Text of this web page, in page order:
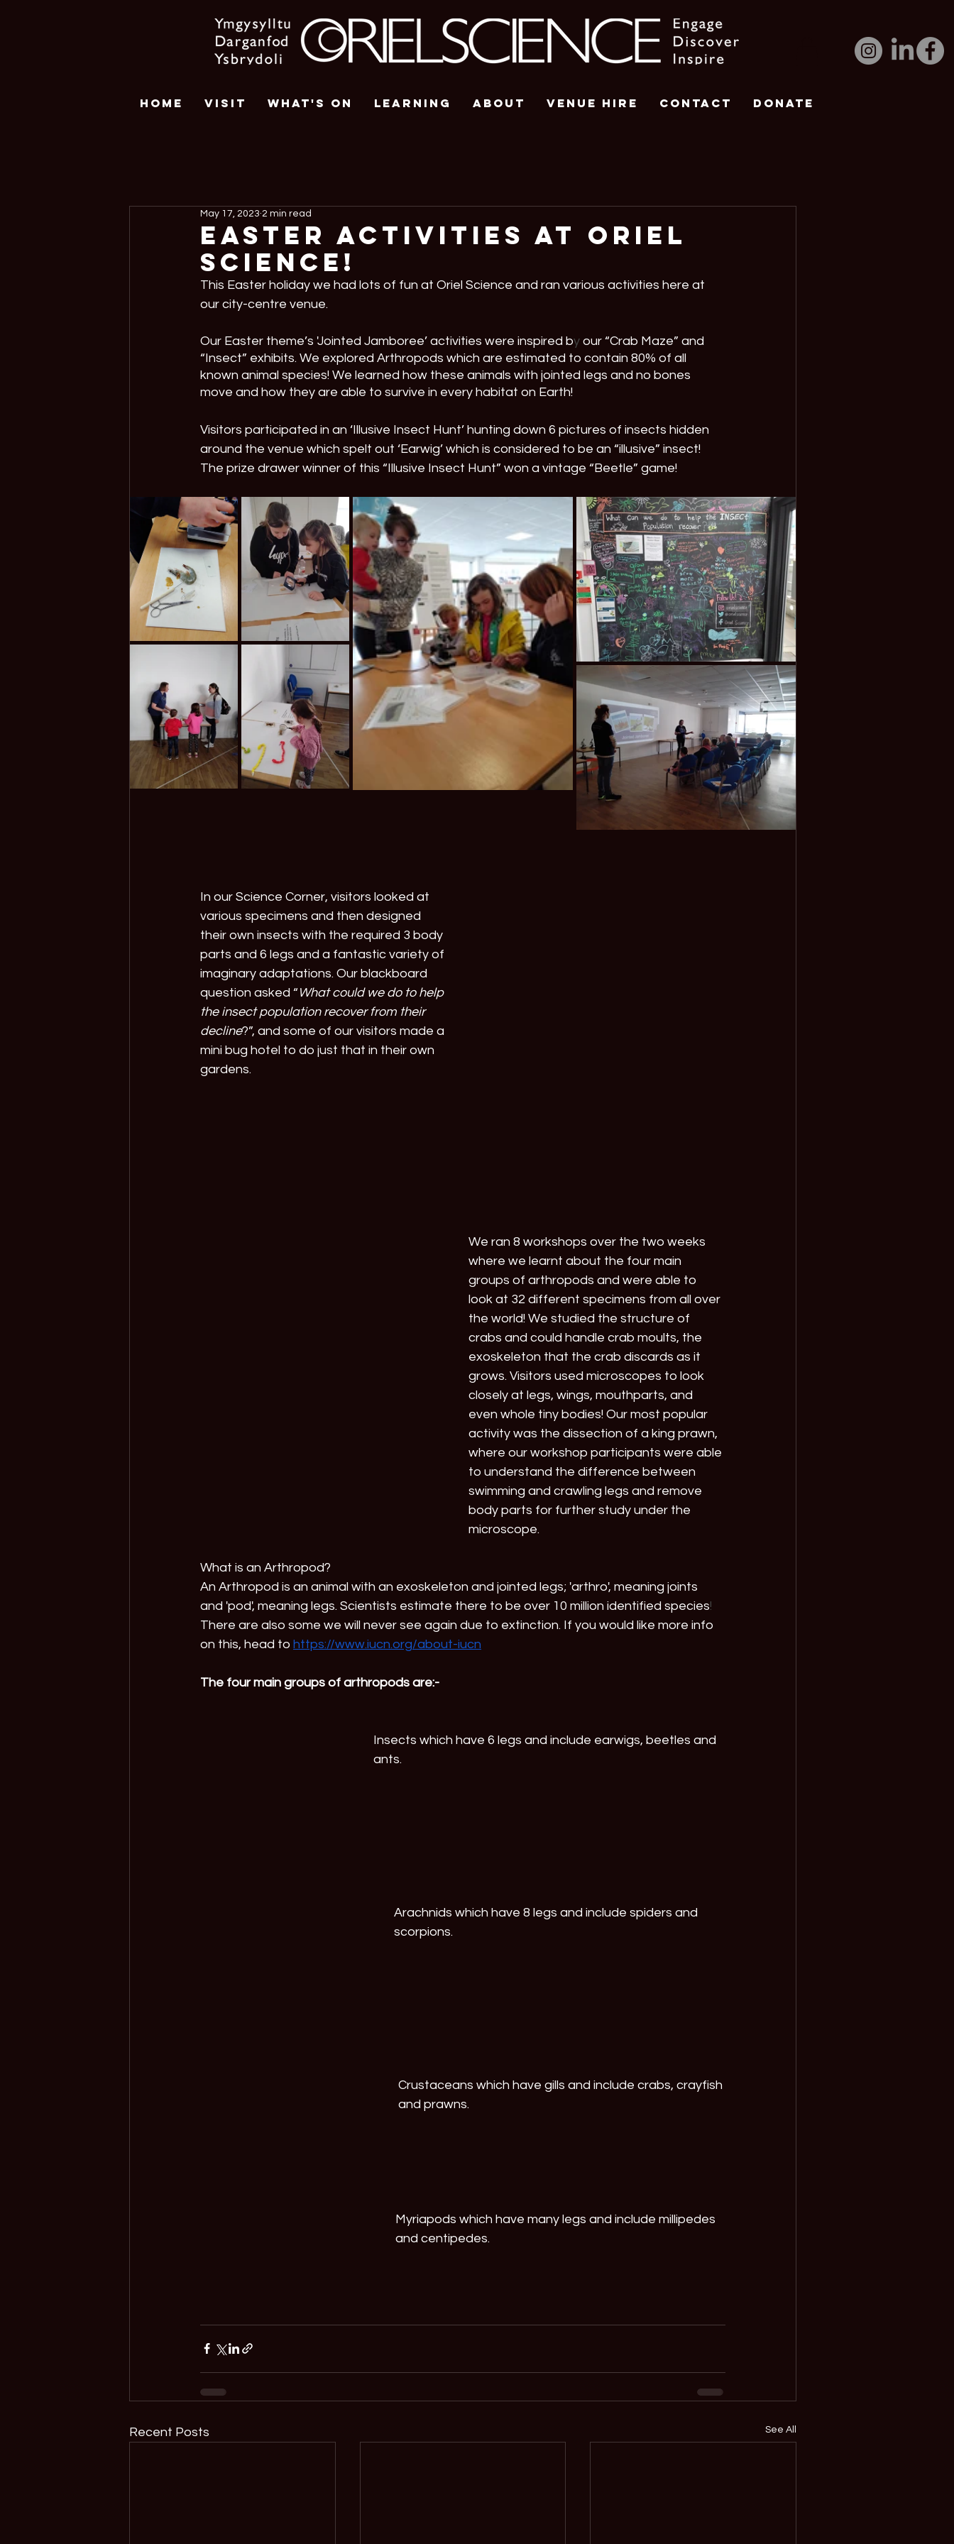
Home Visit What's On Learning About Venue Hire Contact DONATE
Easter Activities At Oriel
Science!
May 17, 2023 2 min read
This Easter holiday we had lots of fun at Oriel Science and ran various activities here at
our city-centre venue.
Our Easter theme’s 'Jointed Jamboree’ activities were inspired by our “Crab Maze” and
“Insect” exhibits. We explored Arthropods which are estimated to contain 80% of all
known animal species! We learned how these animals with jointed legs and no bones
move and how they are able to survive in every habitat on Earth!
Visitors participated in an ‘Illusive Insect Hunt’ hunting down 6 pictures of insects hidden
around the venue which spelt out ‘Earwig’ which is considered to be an “illusive” insect!
The prize drawer winner of this “Illusive Insect Hunt” won a vintage “Beetle” game!
In our Science Corner, visitors looked at
various specimens and then designed
their own insects with the required 3 body
parts and 6 legs and a fantastic variety of
imaginary adaptations. Our blackboard
question asked “ What could we do to help
the insect population recover from their
decline?”, and some of our visitors made a
mini bug hotel to do just that in their own
gardens.
We ran 8 workshops over the two weeks
where we learnt about the four main
groups of arthropods and were able to
look at 32 different specimens from all over
the world! We studied the structure of
crabs and could handle crab moults, the
exoskeleton that the crab discards as it
grows. Visitors used microscopes to look
closely at legs, wings, mouthparts, and
even whole tiny bodies! Our most popular
activity was the dissection of a king prawn,
where our workshop participants were able
to understand the difference between
swimming and crawling legs and remove
body parts for further study under the
microscope.
What is an Arthropod?
An Arthropod is an animal with an exoskeleton and jointed legs; 'arthro', meaning joints
and 'pod', meaning legs. Scientists estimate there to be over 10 million identified species!
There are also some we will never see again due to extinction. If you would like more info
on this, head to https://www.iucn.org/about-iucn
The four main groups of arthropods are:-
Insects which have 6 legs and include earwigs, beetles and
ants.
Arachnids which have 8 legs and include spiders and
scorpions.
Crustaceans which have gills and include crabs, crayfish
and prawns.
Myriapods which have many legs and include millipedes
and centipedes.
Recent Posts See All